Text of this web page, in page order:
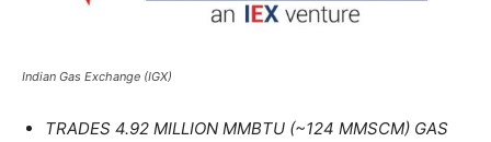
Indian Gas Exchange (IGX)
TRADES 4.92 MILLION MMBTU (~124 MMSCM) GAS